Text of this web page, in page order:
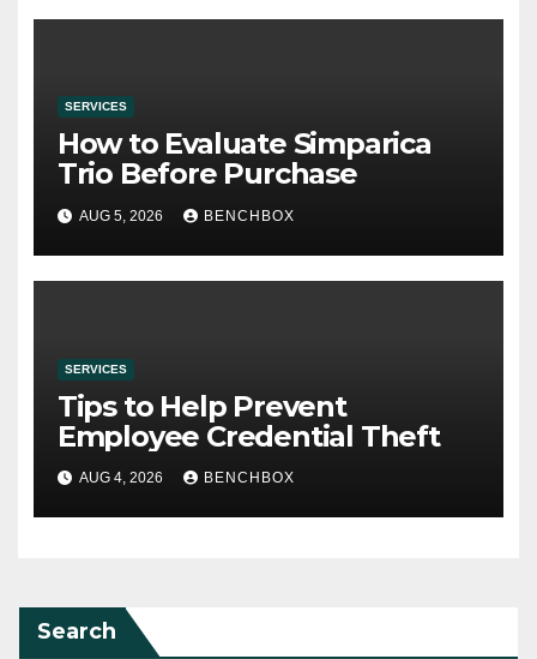
SERVICES
How to Evaluate Simparica
Trio Before Purchase
AUG 5, 2026 BENCHBOX
SERVICES
Tips to Help Prevent
Employee Credential Theft
AUG 4, 2026 BENCHBOX
Search